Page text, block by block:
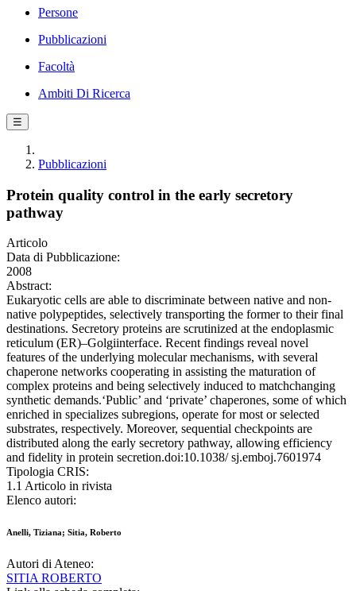
Persone
Pubblicazioni
Facoltà
Ambiti Di Ricerca
☰
Pubblicazioni
Protein quality control in the early secretory
pathway
Articolo
Data di Pubblicazione:
2008
Abstract:
Eukaryotic cells are able to discriminate between native and non-
native polypeptides, selectively transporting the former to their final
destinations. Secretory proteins are scrutinized at the endoplasmic
reticulum (ER)–Golgiinterface. Recent findings reveal novel
features of the underlying molecular mechanisms, with several
chaperone networks cooperating in assisting the maturation of
complex proteins and being selectively induced to matchchanging
synthetic demands.‘Public’ and ‘private’ chaperones, some of which
enriched in specializes subregions, operate for most or selected
substrates, respectively. Moreover, sequential checkpoints are
distributed along the early secretory pathway, allowing efficiency
and fidelity in protein secretion.doi:10.1038/ sj.emboj.7601974
Tipologia CRIS:
1.1 Articolo in rivista
Elenco autori:
Anelli, Tiziana; Sitia, Roberto
Autori di Ateneo:
SITIA ROBERTO